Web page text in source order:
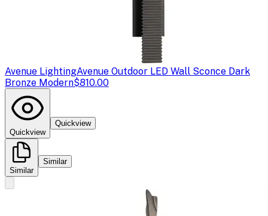
Avenue LightingAvenue Outdoor LED Wall Sconce Dark
Bronze Modern$810.00
Quickview
Quickview
Similar
Similar